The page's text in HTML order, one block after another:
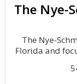
The Nye-
The Nye-
Florida and